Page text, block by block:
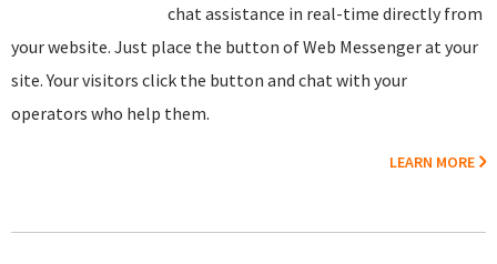
chat assistance in real-time directly from
your website. Just place the button of Web Messenger at your
site. Your visitors click the button and chat with your
operators who help them.
LEARN MORE